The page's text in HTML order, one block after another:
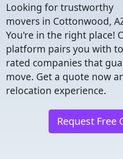
Looking for trustworthy
movers in Cottonwood,
You're in the right place!
platform pairs you with
rated companies that
move. Get a quote now
relocation experience.
Request Free